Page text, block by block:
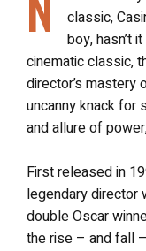
classic,
boy, hasn’t
cinematic classic,
director’s mastery
uncanny knack for
and allure of
First released in
legendary director
double Oscar
the rise – and fall